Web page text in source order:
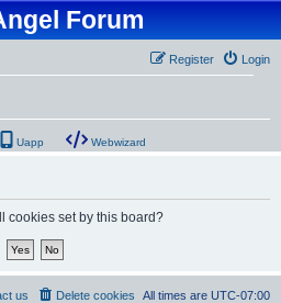
Forum
Login
Register
Uapp Webwizard
cookies set by this board?
All times are UTC-07:00
Delete cookies
us